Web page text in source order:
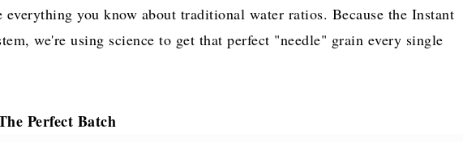
everything you know about traditional water ratios. Because the Instant
we're using science to get that perfect "needle" grain every single
Perfect Batch